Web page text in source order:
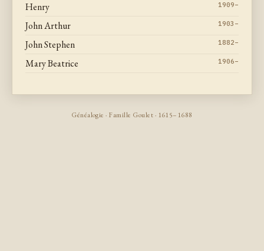
Henry 1909–
John Arthur 1903–
John Stephen 1882–
Mary Beatrice 1906–
Généalogie · Famille Goulet · 1615–1688